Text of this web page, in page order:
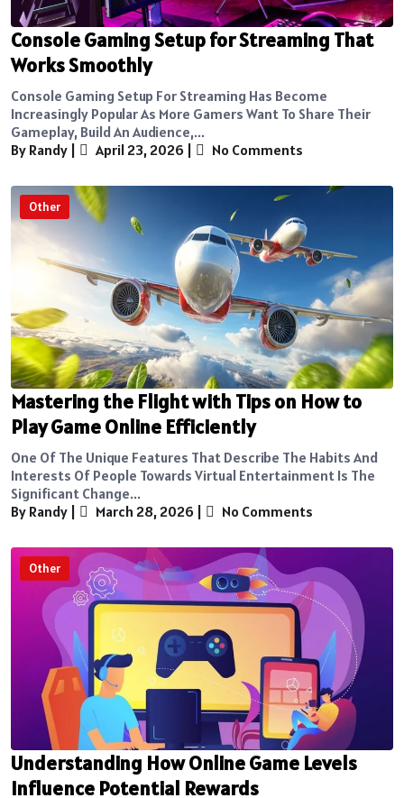
Console Gaming Setup for Streaming That
Works Smoothly
Console Gaming Setup For Streaming Has Become
Increasingly Popular As More Gamers Want To Share Their
Gameplay, Build An Audience,...
By Randy | April 23, 2026 | No Comments
Other
Mastering the Flight with Tips on How to
Play Game Online Efficiently
One Of The Unique Features That Describe The Habits And
Interests Of People Towards Virtual Entertainment Is The
Significant Change...
By Randy | March 28, 2026 | No Comments
Other
Understanding How Online Game Levels
Influence Potential Rewards